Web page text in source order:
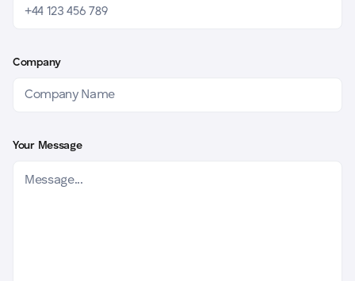
Company
Your Message